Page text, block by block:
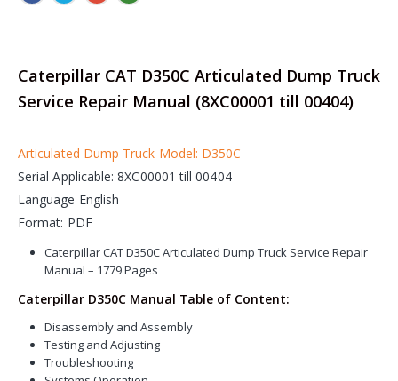
Caterpillar CAT D350C Articulated Dump Truck
Service Repair Manual (8XC00001 till 00404)
Articulated Dump Truck Model: D350C
Serial Applicable: 8XC00001 till 00404
Language English
Format: PDF
Caterpillar CAT D350C Articulated Dump Truck Service Repair
Manual – 1779 Pages
Caterpillar D350C Manual Table of Content:
Disassembly and Assembly
Testing and Adjusting
Troubleshooting